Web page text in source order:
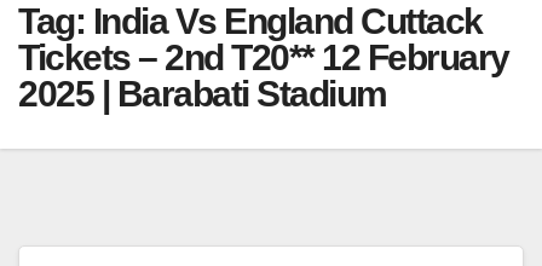
Tag: India Vs England Cuttack
Tickets – 2nd T20** 12 February
2025 | Barabati Stadium